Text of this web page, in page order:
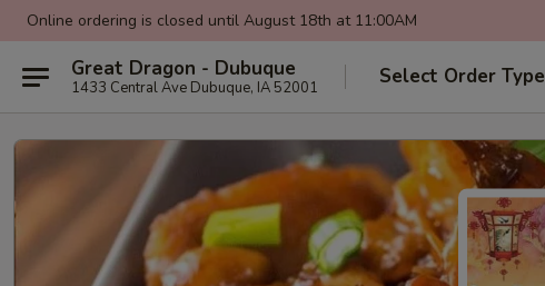
Online ordering is closed until August 18th at 11:00AM
Great Dragon - Dubuque
1433 Central Ave Dubuque, IA 52001 Select Order Type